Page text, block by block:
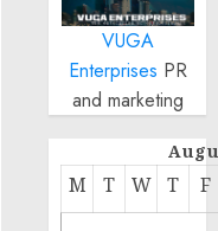
VUGA
Enterprises PR
and marketing
M T W T F